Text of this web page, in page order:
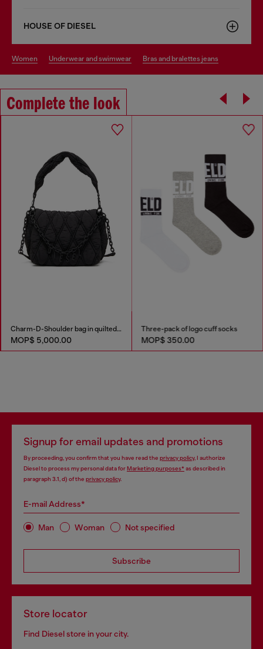
HOUSE OF DIESEL
women underwear and swimwear bras and bralettes jeans
Complete the look
Charm-D-Shoulder bag in quilted nylon
MOP$ 5,000.00
Three-pack of logo cuff socks
MOP$ 350.00
Signup for email updates and promotions
By proceeding, you confirm that you have read the privacy policy, I authorize
Diesel to process my personal data forMarketing purposes*as described in
paragraph 3.1, d) of the privacy policy.
E-mail Address*
Man Woman Not specified
Subscribe
Store locator
Find Diesel store in your city.